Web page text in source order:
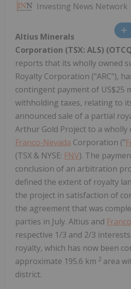
Investing News Network
Altius Minerals
Corporation (TSX: ALS)
reports that its wholly owned
Royalty Corporation ("ARC"),
contingent payment of US$25
withholding taxes, relating to
announced sale of a partial
Arthur Gold Project to a
Franco-Nevada Corporation ("
(TSX & NYSE: FNV). The
conclusion of an arbitration
defined the extent of royalty
the project in satisfaction of
the agreement that was
parties in July. Altius and
respective 1/3 and 2/3 interests
royalty, which has now been
approximate 195.6 km 2 area
district.